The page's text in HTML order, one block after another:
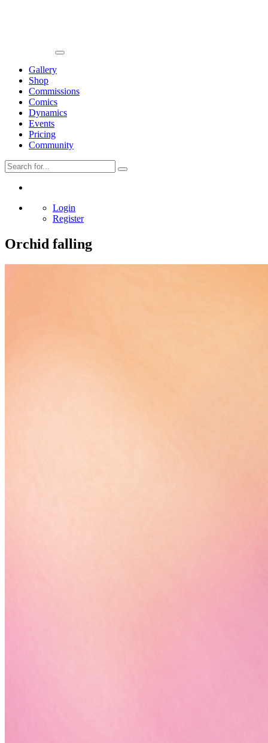
Gallery
Shop
Commissions
Comics
Dynamics
Events
Pricing
Community
Login
Register
Orchid falling